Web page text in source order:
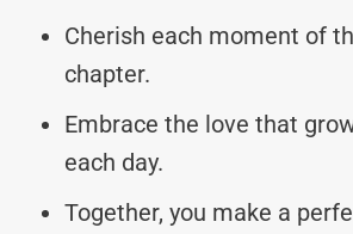
Cherish each moment of
chapter.
Embrace the love that
each day.
Together, you make a